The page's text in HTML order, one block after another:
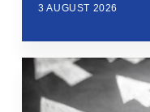
3 AUGUST 2026